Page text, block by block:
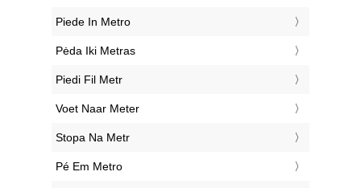
‎Piede In Metro
‎Pėda Iki Metras
‎Piedi Fil Metr
‎Voet Naar Meter
‎Stopa Na Metr
‎Pé Em Metro